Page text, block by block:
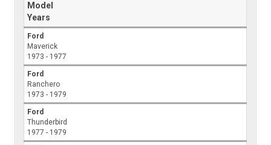
Model
Years
Ford
Maverick
1973 - 1977
Ford
Ranchero
1973 - 1979
Ford
Thunderbird
1977 - 1979